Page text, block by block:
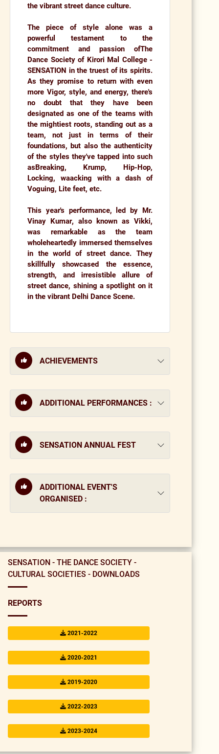
the vibrant street dance culture.
The piece of style alone was a
powerful testament to the
commitment and passion ofThe
Dance Society of Kirori Mal College -
SENSATION in the truest of its spirits.
As they promise to return with even
more Vigor, style, and energy, there's
no doubt that they have been
designated as one of the teams with
the mightiest roots, standing out as a
team, not just in terms of their
foundations, but also the authenticity
of the styles they've tapped into such
asBreaking, Krump, Hip-Hop,
Locking, waacking with a dash of
Voguing, Lite feet, etc.
This year's performance, led by Mr.
Vinay Kumar, also known as Vikki,
was remarkable as the team
wholeheartedly immersed themselves
in the world of street dance. They
skillfully showcased the essence,
strength, and irresistible allure of
street dance, shining a spotlight on it
in the vibrant Delhi Dance Scene.
ACHIEVEMENTS
ADDITIONAL PERFORMANCES :
SENSATION ANNUAL FEST
ADDITIONAL EVENT'S
ORGANISED :
SENSATION - THE DANCE SOCIETY -
CULTURAL SOCIETIES - DOWNLOADS
REPORTS
2021-2022
2020-2021
2019-2020
2022-2023
2023-2024